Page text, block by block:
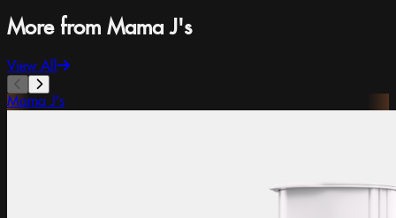
More from Mama J's
View All
Mama J's